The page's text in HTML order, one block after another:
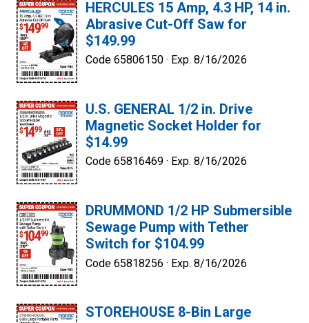
HERCULES 15 Amp, 4.3 HP, 14 in.
Abrasive Cut-Off Saw for
$149.99
Code 65806150 · Exp. 8/16/2026
U.S. GENERAL 1/2 in. Drive
Magnetic Socket Holder for
$14.99
Code 65816469 · Exp. 8/16/2026
DRUMMOND 1/2 HP Submersible
Sewage Pump with Tether
Switch for $104.99
Code 65818256 · Exp. 8/16/2026
STOREHOUSE 8-Bin Large